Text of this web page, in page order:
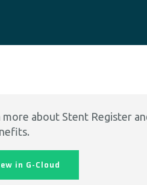
more about Stent Register
in G-Cloud